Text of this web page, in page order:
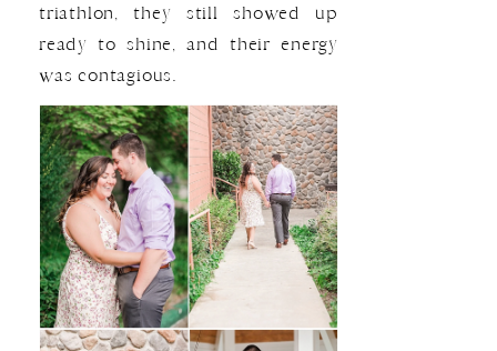
triathlon, they still showed up
ready to shine, and their energy
was contagious.